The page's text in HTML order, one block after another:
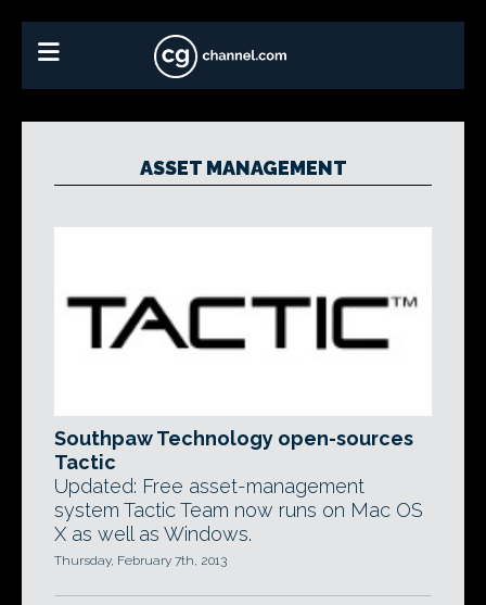
ASSET MANAGEMENT
Southpaw Technology open-sources
Tactic
Updated: Free asset-management
system Tactic Team now runs on Mac OS
X as well as Windows.
Thursday, February 7th, 2013